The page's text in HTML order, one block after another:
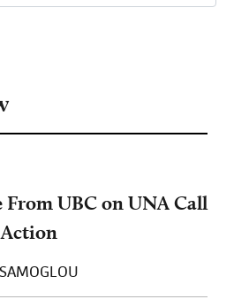
From UBC on UNA Call